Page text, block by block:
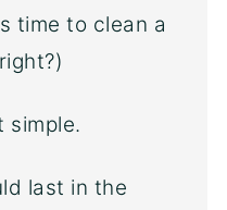
time to clean a
simple.
last in the